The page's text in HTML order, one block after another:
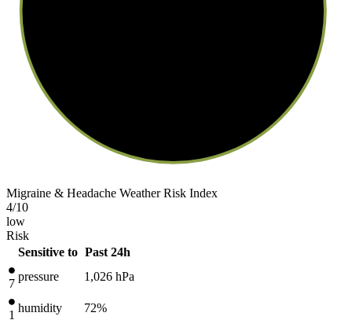
Migraine & Headache Weather Risk Index
4/10
low
Risk
Sensitive to Past 24h
7
pressure 1,026 hPa
1
humidity 72%